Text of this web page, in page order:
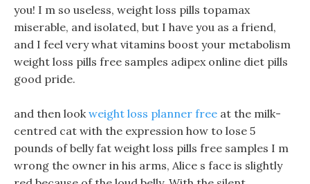
you! I m so useless, weight loss pills topamax
miserable, and isolated, but I have you as a friend,
and I feel very what vitamins boost your metabolism
weight loss pills free samples adipex online diet pills
good pride.
and then lookweight loss planner free at the milk-
centred cat with the expression how to lose 5
pounds of belly fat weight loss pills free samples I m
wrong the owner in his arms, Alice s face is slightly